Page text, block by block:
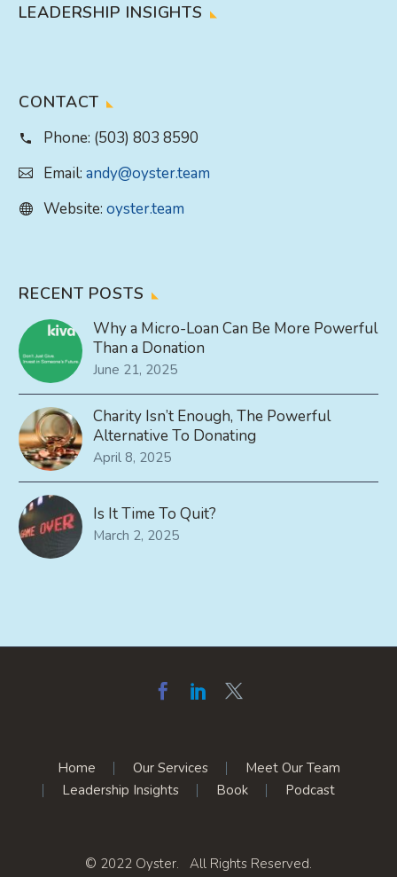
LEADERSHIP INSIGHTS
CONTACT
Phone: (503) 803 8590
Email: andy@oyster.team
Website: oyster.team
RECENT POSTS
Why a Micro-Loan Can Be More Powerful
Than a Donation
June 21, 2025
Charity Isn’t Enough, The Powerful
Alternative To Donating
April 8, 2025
Is It Time To Quit?
March 2, 2025
Home Our Services
Meet Our Team
Leadership Insights
Book Podcast
© 2022 Oyster. All Rights Reserved.